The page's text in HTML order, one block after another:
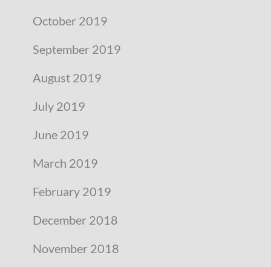
October 2019
September 2019
August 2019
July 2019
June 2019
March 2019
February 2019
December 2018
November 2018